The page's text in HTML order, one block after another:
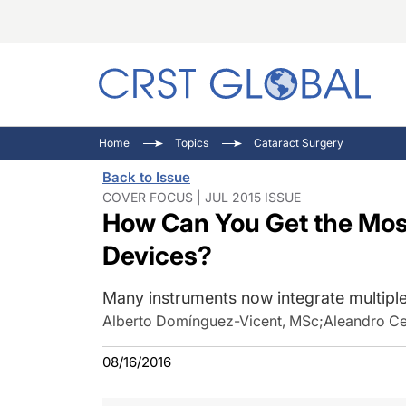
Home Topics Cataract Surgery
Back to Issue
COVER FOCUS | JUL 2015 ISSUE
How Can You Get the
Devices?
Many instruments now integrate
Alberto Domínguez-Vicent, MSc;Aleandro
08/16/2016